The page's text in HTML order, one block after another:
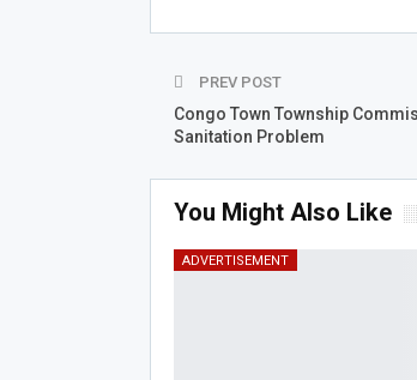
PREV POST
Congo Town Township
Sanitation Problem
You Might Also Like
ADVERTISEMENT